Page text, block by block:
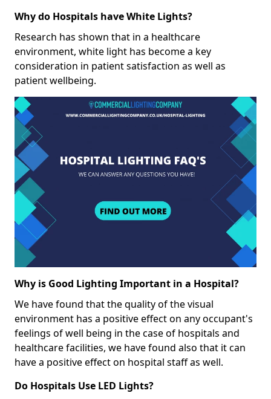
Why do Hospitals have White Lights?
Research has shown that in a healthcare
environment, white light has become a key
consideration in patient satisfaction as well as
patient wellbeing.
Why is Good Lighting Important in a Hospital?
We have found that the quality of the visual
environment has a positive effect on any occupant's
feelings of well being in the case of hospitals and
healthcare facilities, we have found also that it can
have a positive effect on hospital staff as well.
Do Hospitals Use LED Lights?